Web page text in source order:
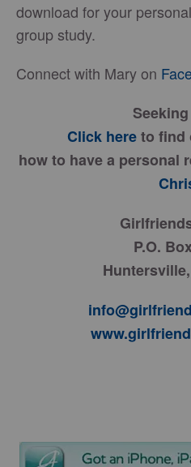
download for your
group study.
Connect with Mary on
Click hereto find
how to have a personal
P.O.